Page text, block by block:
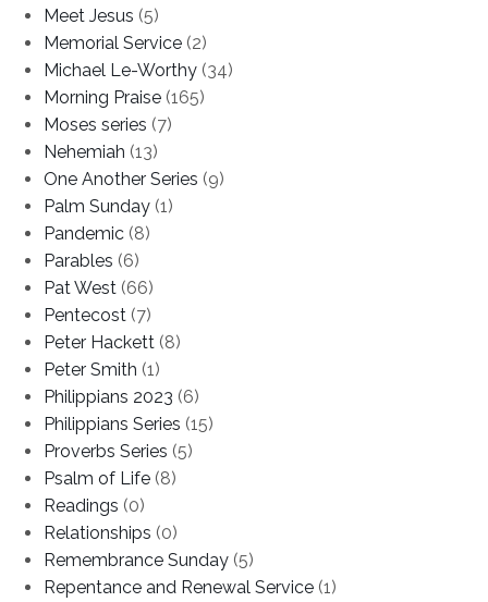
Meet Jesus (5)
Memorial Service (2)
Michael Le-Worthy (34)
Morning Praise (165)
Moses series (7)
Nehemiah (13)
One Another Series (9)
Palm Sunday (1)
Pandemic (8)
Parables (6)
Pat West (66)
Pentecost (7)
Peter Hackett (8)
Peter Smith (1)
Philippians 2023 (6)
Philippians Series (15)
Proverbs Series (5)
Psalm of Life (8)
Readings (0)
Relationships (0)
Remembrance Sunday (5)
Repentance and Renewal Service (1)